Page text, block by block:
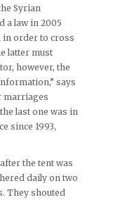
Syrian
a law in 2005
order to cross
latter must
however, the
says
marriages
last one was in
since 1993,
the tent was
daily on two
They shouted